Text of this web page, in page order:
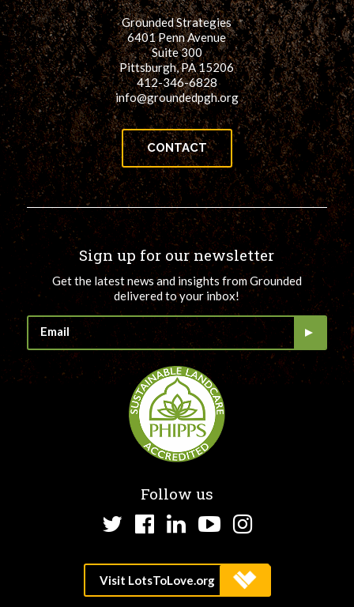
Grounded Strategies
6401 Penn Avenue
Suite 300
Pittsburgh, PA 15206
412-346-6828
info@groundedpgh.org
CONTACT
Sign up for our newsletter
Get the latest news and insights from Grounded
delivered to your inbox!
Follow us
TwitterFacebook
LinkedInYouTube
Instagram